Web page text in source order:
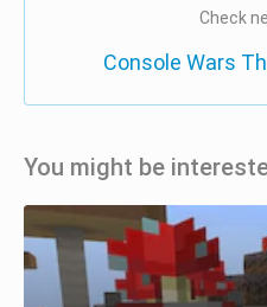
Check
Console Wars
You might be